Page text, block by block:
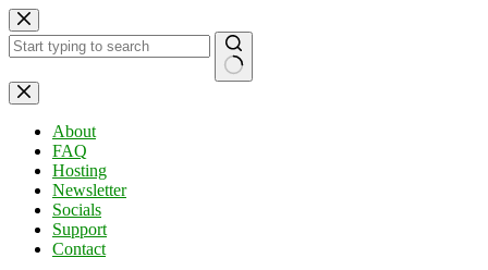
Skip
to
content
No
results
About
FAQ
Hosting
Newsletter
Socials
Support
Contact